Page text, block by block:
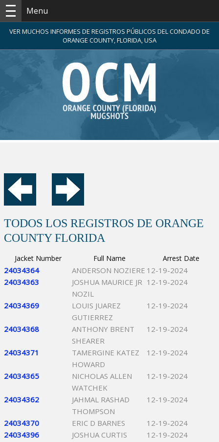
Menu
VER MUCHOS INFORMES DE REGISTROS PÚBLICOS DEL CONDADO DE
ORANGE COUNTY, FLORIDA, USA
TODOS LOS REGISTROS DE ORANGE
COUNTY FLORIDA
Jacket Number Full Name Arrest Date
24034364 ANDERSON NOZIERE 12-19-2024
24034363
JOSHUA MAURICE JR
NOZIL
12-19-2024
24034369
LOUIS JUAREZ
GUTIERREZ
12-19-2024
24034368
ANTHONY BRENT
SHEARER
12-19-2024
24034371
TAMERGINE KATEZ
HOWARD
12-19-2024
24034365
NICHOLAS ALLEN
WATCHEK
12-19-2024
24034362
JAHMAL RASHAD
THOMPSON
12-19-2024
24034370 ERIC D BARNES
12-19-2024
24034396
JOSHUA CURTIS
12-19-2024